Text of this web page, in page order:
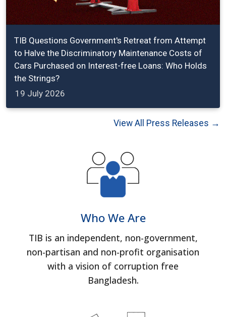
TIB Questions Government's Retreat from Attempt
to Halve the Discriminatory Maintenance Costs of
Cars Purchased on Interest-free Loans: Who Holds
the Strings?
19 July 2026
View All Press Releases →
Who We Are
TIB is an independent, non-government,
non-partisan and non-profit organisation
with a vision of corruption free
Bangladesh.